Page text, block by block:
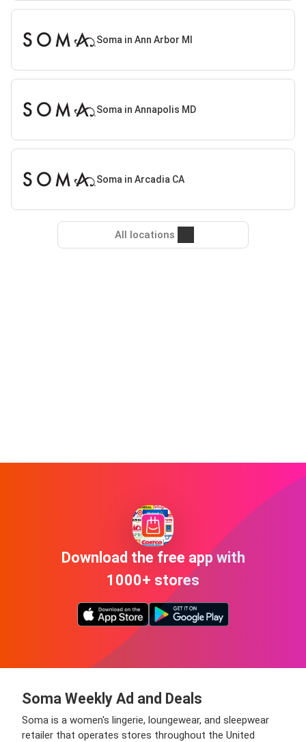
Soma in Ann Arbor MI
Soma in Annapolis MD
Soma in Arcadia CA
All locations
Download the free app with
1000+ stores
Soma Weekly Ad and Deals
Soma is a women's lingerie, loungewear, and sleepwear
retailer that operates stores throughout the United